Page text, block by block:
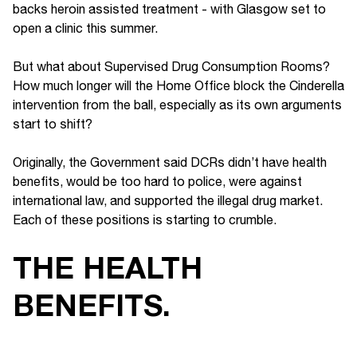
backs heroin assisted treatment - with Glasgow set to
open a clinic this summer.
But what about Supervised Drug Consumption Rooms?
How much longer will the Home Office block the Cinderella
intervention from the ball, especially as its own arguments
start to shift?
Originally, the Government said DCRs didn’t have health
benefits, would be too hard to police, were against
international law, and supported the illegal drug market.
Each of these positions is starting to crumble.
THE HEALTH
BENEFITS.